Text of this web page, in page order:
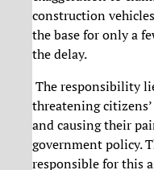
construction
the base for only a
the delay.
The responsibility
threatening
and causing their
government policy.
responsible for this